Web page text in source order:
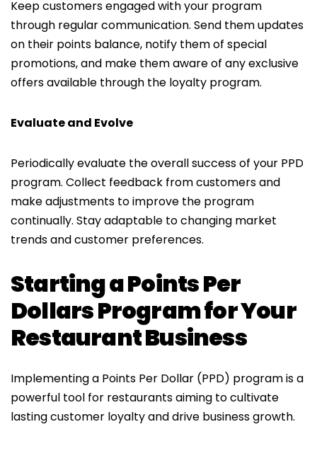
Keep customers engaged with your program
through regular communication. Send them updates
on their points balance, notify them of special
promotions, and make them aware of any exclusive
offers available through the loyalty program.
Evaluate and Evolve
Periodically evaluate the overall success of your PPD
program. Collect feedback from customers and
make adjustments to improve the program
continually. Stay adaptable to changing market
trends and customer preferences.
Starting a Points Per
Dollars Program for Your
Restaurant Business
Implementing a Points Per Dollar (PPD) program is a
powerful tool for restaurants aiming to cultivate
lasting customer loyalty and drive business growth.